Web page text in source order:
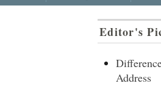
Editor's
Address